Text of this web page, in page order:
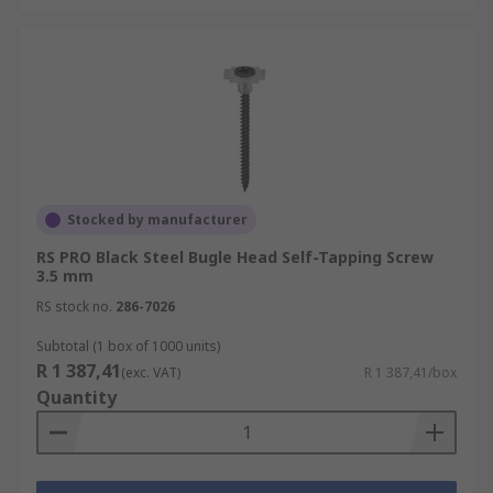
Stocked by manufacturer
RS PRO Black Steel Bugle Head Self-Tapping Screw
3.5 mm
RS stock no. 286-7026
Subtotal (1 box of 1000 units)
R 1 387,41(exc. VAT) R 1 387,41/box
Quantity